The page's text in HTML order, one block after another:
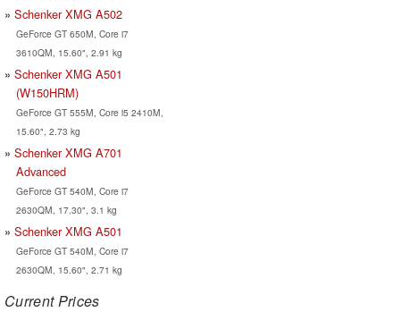
Schenker XMG A502
GeForce GT 650M, Core i7
3610QM, 15.60", 2.91 kg
Schenker XMG A501
(W150HRM)
GeForce GT 555M, Core i5 2410M,
15.60", 2.73 kg
Schenker XMG A701
Advanced
GeForce GT 540M, Core i7
2630QM, 17.30", 3.1 kg
Schenker XMG A501
GeForce GT 540M, Core i7
2630QM, 15.60", 2.71 kg
Current Prices